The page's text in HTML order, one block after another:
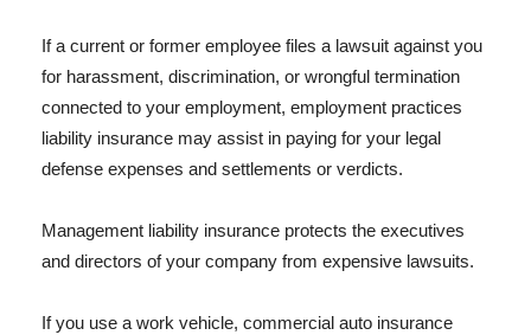
If a current or former employee files a lawsuit against you
for harassment, discrimination, or wrongful termination
connected to your employment, employment practices
liability insurance may assist in paying for your legal
defense expenses and settlements or verdicts.
Management liability insurance protects the executives
and directors of your company from expensive lawsuits.
If you use a work vehicle, commercial auto insurance